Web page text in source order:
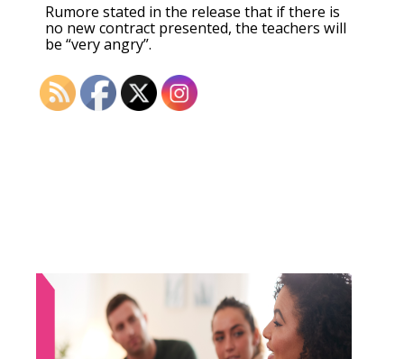
Rumore stated in the release that if there is
no new contract presented, the teachers will
be “very angry”.